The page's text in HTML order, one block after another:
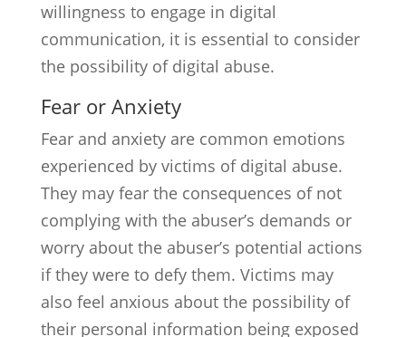
willingness to engage in digital
communication, it is essential to consider
the possibility of digital abuse.
Fear or Anxiety
Fear and anxiety are common emotions
experienced by victims of digital abuse.
They may fear the consequences of not
complying with the abuser’s demands or
worry about the abuser’s potential actions
if they were to defy them. Victims may
also feel anxious about the possibility of
their personal information being exposed